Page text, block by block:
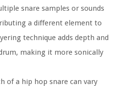
snare samples or sounds
a different element to
technique adds depth and
making it more sonically
of a hip hop snare can vary